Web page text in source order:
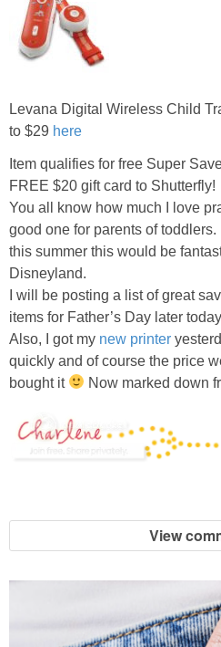
Levana Digital Wireless Child
to $29 here
Item qualifies for free Super
FREE $20 gift card to Shutterfly!
You all know how much I love
good one for parents of
this summer this would be
Disneyland.
I will be posting a list of great
items for Father’s Day later
Also, I got my new printer
quickly and of course the price
bought it
Now marked down
View